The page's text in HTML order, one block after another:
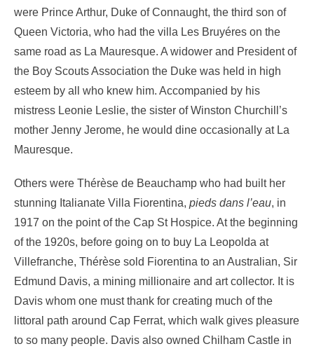
were Prince Arthur, Duke of Connaught, the third son of
Queen Victoria, who had the villa Les Bruyéres on the
same road as La Mauresque. A widower and President of
the Boy Scouts Association the Duke was held in high
esteem by all who knew him. Accompanied by his
mistress Leonie Leslie, the sister of Winston Churchill’s
mother Jenny Jerome, he would dine occasionally at La
Mauresque.
Others were Thérèse de Beauchamp who had built her
stunning Italianate Villa Fiorentina, pieds dans l’eau, in
1917 on the point of the Cap St Hospice. At the beginning
of the 1920s, before going on to buy La Leopolda at
Villefranche, Thérèse sold Fiorentina to an Australian, Sir
Edmund Davis, a mining millionaire and art collector. It is
Davis whom one must thank for creating much of the
littoral path around Cap Ferrat, which walk gives pleasure
to so many people. Davis also owned Chilham Castle in